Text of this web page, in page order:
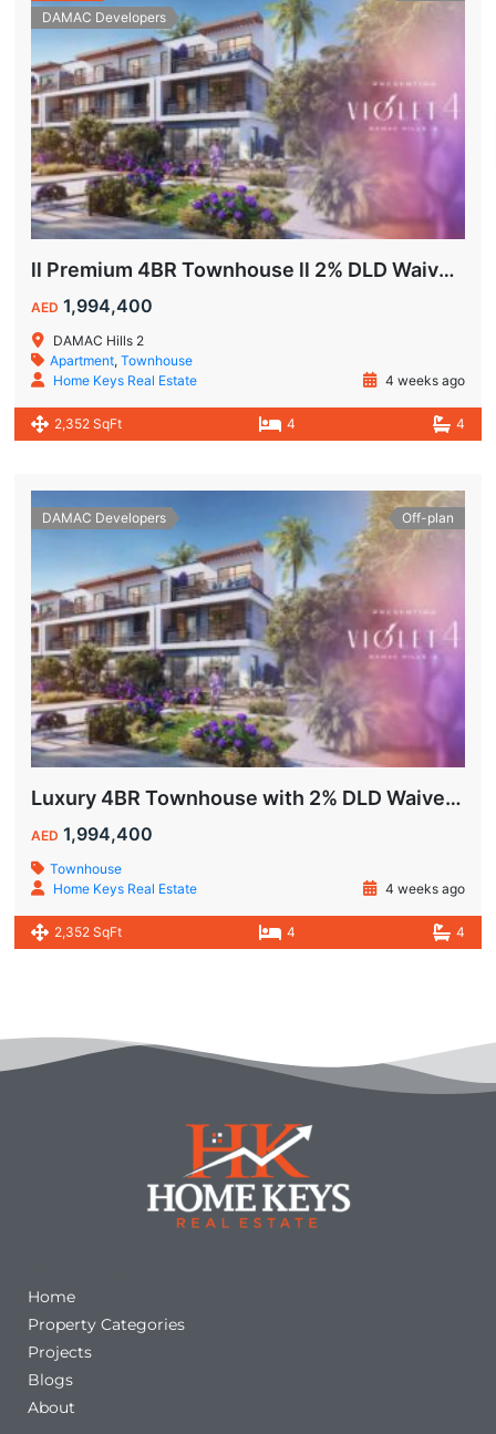
DAMAC Developers
ll Premium 4BR Townhouse ll 2% DLD Waiver ll Golden Visa ll
AED 1,994,400
DAMAC Hills 2
Apartment,Townhouse
Home Keys Real Estate
4 weeks ago
2,352 SqFt 4 4
DAMAC Developers Off-plan
Luxury 4BR Townhouse with 2% DLD Waiver & Golden Visa Eligibility
AED 1,994,400
Townhouse
Home Keys Real Estate
4 weeks ago
2,352 SqFt 4 4
Home
Property Categories
Projects
Blogs
About